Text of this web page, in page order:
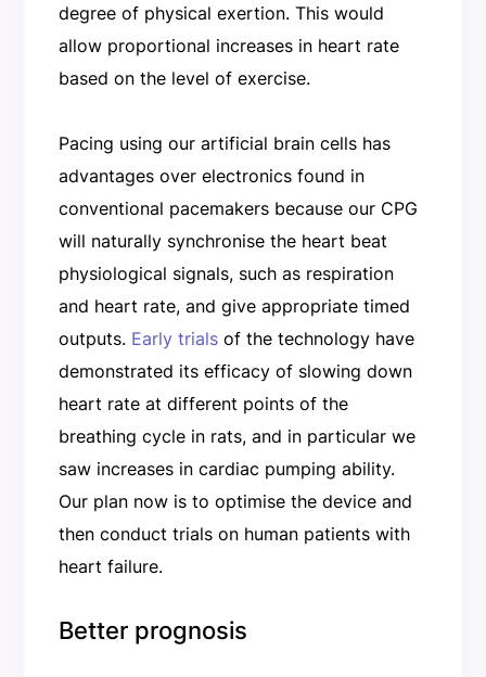
degree of physical exertion. This would
allow proportional increases in heart rate
based on the level of exercise.
Pacing using our artificial brain cells has
advantages over electronics found in
conventional pacemakers because our CPG
will naturally synchronise the heart beat
physiological signals, such as respiration
and heart rate, and give appropriate timed
outputs. Early trialsof the technology have
demonstrated its efficacy of slowing down
heart rate at different points of the
breathing cycle in rats, and in particular we
saw increases in cardiac pumping ability.
Our plan now is to optimise the device and
then conduct trials on human patients with
heart failure.
Better prognosis